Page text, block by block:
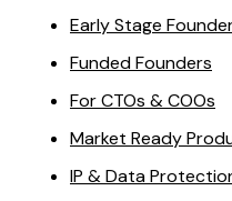
Early Stage
Funded Founders
For CTOs & COOs
Market Ready
IP & Data